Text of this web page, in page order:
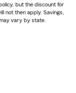
but the discount for
not then apply. Savings,
vary by state.